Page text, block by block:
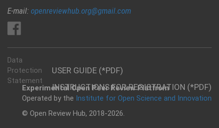
E-mail: openreviewhub.org@gmail.com
USER GUIDE (*PDF)
INSTRUCTIONS FOR REGISTRATION (*PDF)
Data
Protection
Statement
Experimental Open Peer Review Platfrom
Operated by the Institute for Open Science and Innovation
© Open Review Hub, 2018-2026.